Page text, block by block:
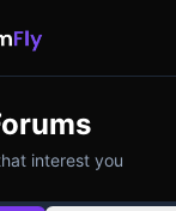
interest you